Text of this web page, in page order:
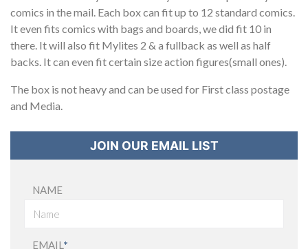
comics in the mail. Each box can fit up to 12 standard comics.
It even fits comics with bags and boards, we did fit 10 in
there. It will also fit Mylites 2 & a fullback as well as half
backs. It can even fit certain size action figures(small ones).
The box is not heavy and can be used for First class postage
and Media.
JOIN OUR EMAIL LIST
NAME
EMAIL*